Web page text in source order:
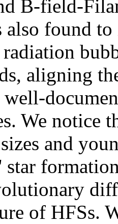
B-field-
found
aligning
We notice
and
star
of HFSs.